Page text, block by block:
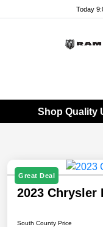
Today
Shop Quality
Great Deal
2023 Chrysler
South County Price